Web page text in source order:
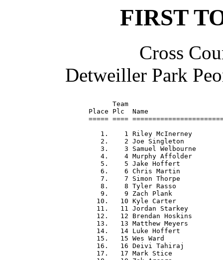
FIRST
Cross
Detweiller Park
Team
Place Plc  Name
===== ====
1.    1 Riley McInerney
2.    2 Joe Singleton
3.    3 Samuel Welbourne
4.    4 Murphy Affolder
5.    5 Jake Hoffert
6.    6 Chris Martin
7.    7 Simon Thorpe
8.    8 Tyler Rasso
9.    9 Zach Plank
10.   10 Kyle Carter
11.   11 Jordan Starkey
12.   12 Brendan Hoskins
13.   13 Matthew Meyers
14.   14 Luke Hoffert
15.   15 Wes Ward
16.   16 Deivi Tahiraj
17.   17 Mark Stice